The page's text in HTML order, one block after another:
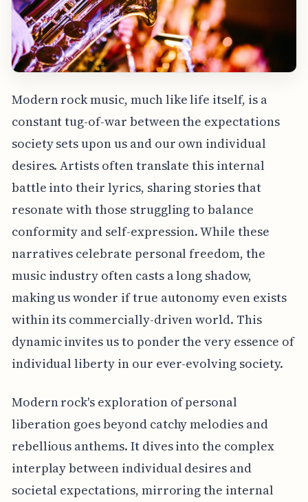
Modern rock music, much like life itself, is a
constant tug-of-war between the expectations
society sets upon us and our own individual
desires. Artists often translate this internal
battle into their lyrics, sharing stories that
resonate with those struggling to balance
conformity and self-expression. While these
narratives celebrate personal freedom, the
music industry often casts a long shadow,
making us wonder if true autonomy even exists
within its commercially-driven world. This
dynamic invites us to ponder the very essence of
individual liberty in our ever-evolving society.
Modern rock's exploration of personal
liberation goes beyond catchy melodies and
rebellious anthems. It dives into the complex
interplay between individual desires and
societal expectations, mirroring the internal